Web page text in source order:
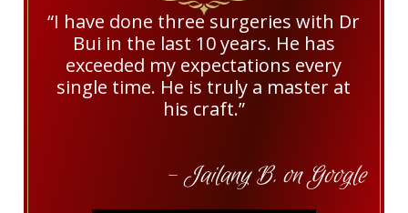
“I have done three surgeries with Dr
Bui in the last 10 years. He has
exceeded my expectations every
single time. He is truly a master at
his craft.”
- Jailany B. on Google